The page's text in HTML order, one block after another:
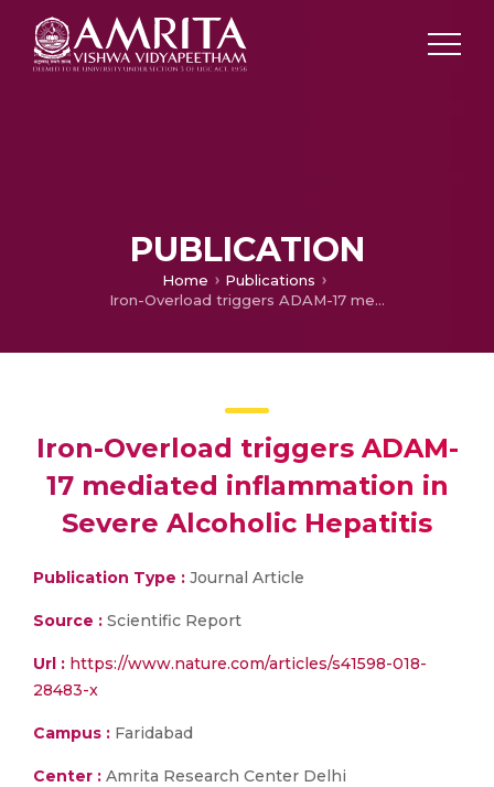
PUBLICATION
Home
Publications
Iron-Overload triggers ADAM-17 mediated inflammation in Severe Alcoholic Hepatitis
Iron-Overload triggers ADAM-
17 mediated inflammation in
Severe Alcoholic Hepatitis
Publication Type : Journal Article
Source : Scientific Report
Url : https://www.nature.com/articles/s41598-018-
28483-x
Campus : Faridabad
Center : Amrita Research Center Delhi